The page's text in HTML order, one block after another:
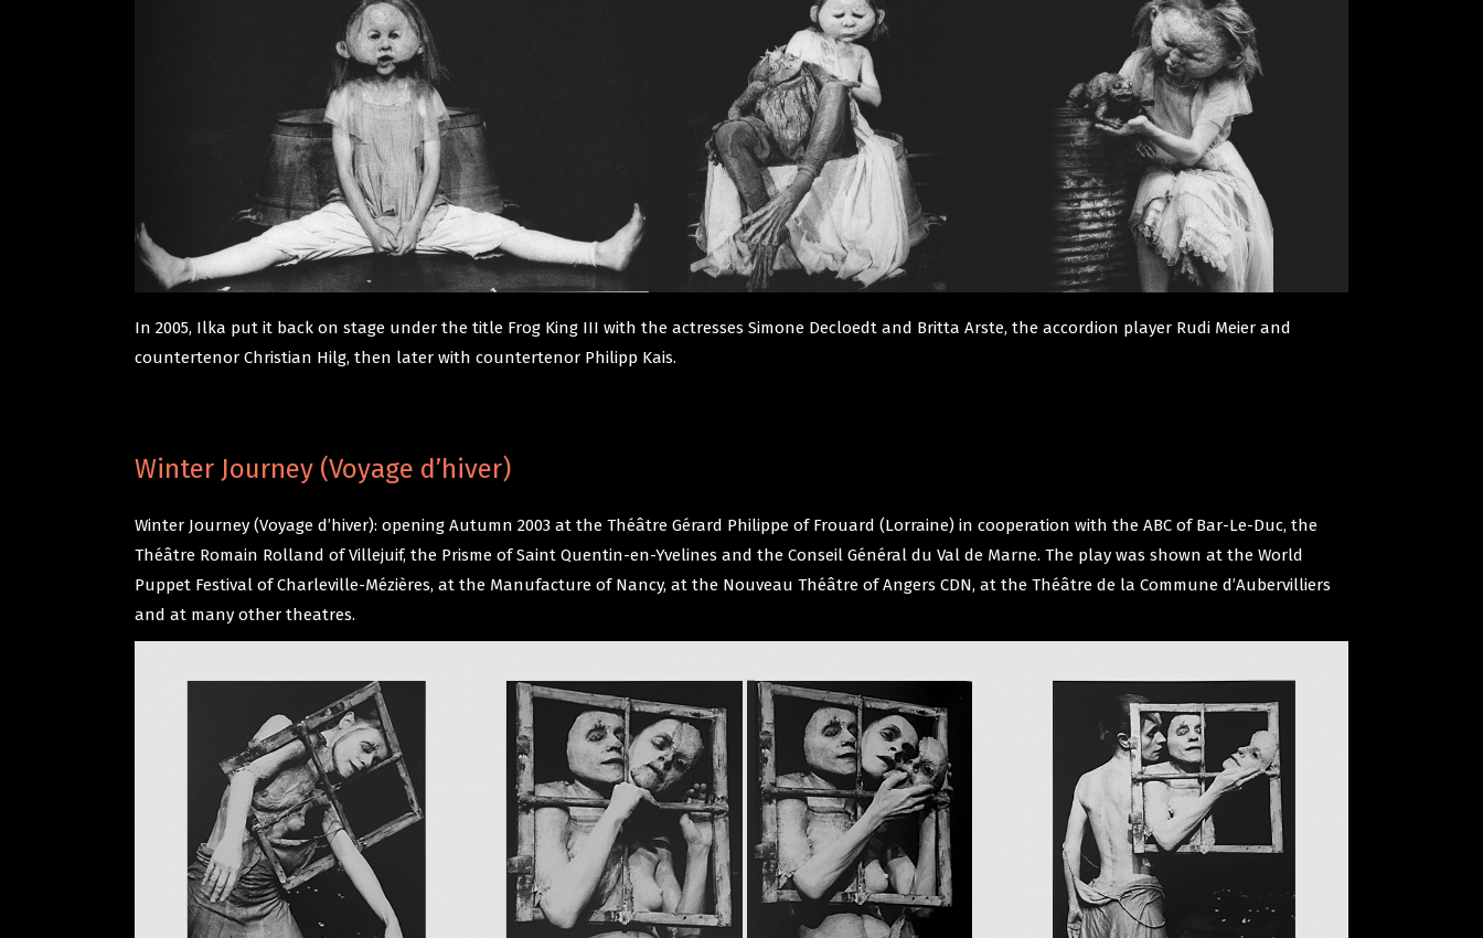
In 2005, Ilka put it back on stage under the title Frog King III with the actresses Simone Decloedt and Britta Arste, the accordion player Rudi Meier and
countertenor Christian Hilg, then later with countertenor Philipp Kais.
Winter Journey (Voyage d’hiver)
Winter Journey (Voyage d’hiver): opening Autumn 2003 at the Théâtre Gérard Philippe of Frouard (Lorraine) in cooperation with the ABC of Bar-Le-Duc, the
Théâtre Romain Rolland of Villejuif, the Prisme of Saint Quentin-en-Yvelines and the Conseil Général du Val de Marne. The play was shown at the World
Puppet Festival of Charleville-Mézières, at the Manufacture of Nancy, at the Nouveau Théâtre of Angers CDN, at the Théâtre de la Commune d’Aubervilliers
and at many other theatres.